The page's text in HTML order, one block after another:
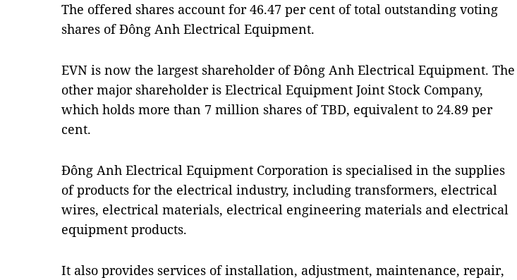
The offered shares account for 46.47 per cent of total outstanding voting
shares of Đông Anh Electrical Equipment.
EVN is now the largest shareholder of Đông Anh Electrical Equipment. The
other major shareholder is Electrical Equipment Joint Stock Company,
which holds more than 7 million shares of TBD, equivalent to 24.89 per
cent.
Đông Anh Electrical Equipment Corporation is specialised in the supplies
of products for the electrical industry, including transformers, electrical
wires, electrical materials, electrical engineering materials and electrical
equipment products.
It also provides services of installation, adjustment, maintenance, repair,